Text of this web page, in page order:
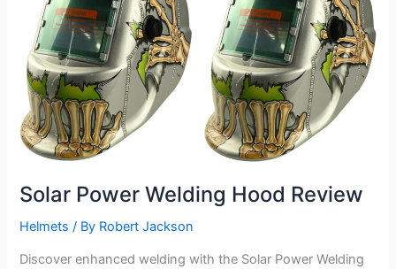
Solar Power Welding Hood Review
Helmets / By Robert Jackson
Discover enhanced welding with the Solar Power Welding